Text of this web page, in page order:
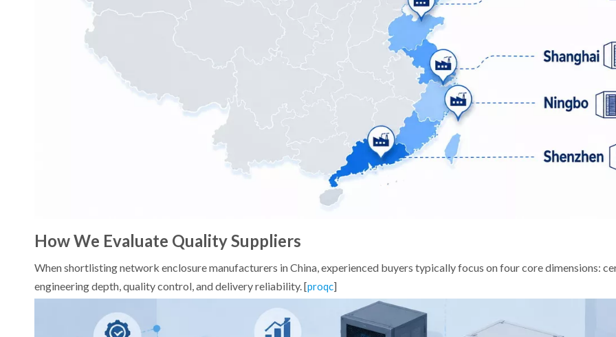
How We Evaluate Quality Suppliers
When shortlisting network enclosure manufacturers in China, experienced buyers typically focus on four core dimensions:
engineering depth, quality control, and delivery reliability. [proqc]